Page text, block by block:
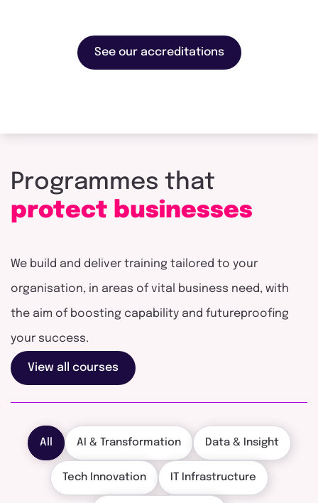
See our accreditations
Programmes that
protect businesses
We build and deliver training tailored to your
organisation, in areas of vital business need, with
the aim of boosting capability and futureproofing
your success.
View all courses
All AI & Transformation Data & Insight
Tech Innovation IT Infrastructure